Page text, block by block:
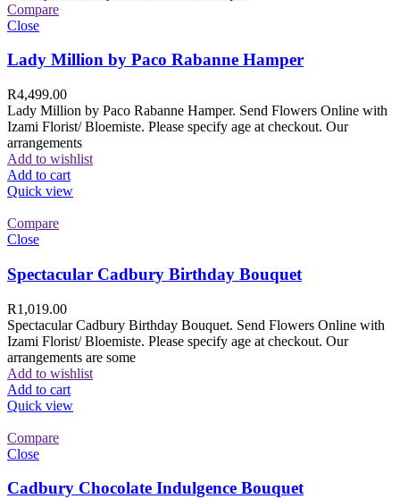
Compare
Close
Lady Million by Paco Rabanne Hamper
R4,499.00
Lady Million by Paco Rabanne Hamper. Send Flowers Online with
Izami Florist/ Bloemiste. Please specify age at checkout. Our
arrangements
Add to wishlist
Add to cart
Quick view
Compare
Close
Spectacular Cadbury Birthday Bouquet
R1,019.00
Spectacular Cadbury Birthday Bouquet. Send Flowers Online with
Izami Florist/ Bloemiste. Please specify age at checkout. Our
arrangements are some
Add to wishlist
Add to cart
Quick view
Compare
Close
Cadbury Chocolate Indulgence Bouquet